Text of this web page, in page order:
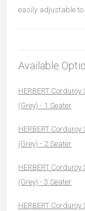
easily adjustable to
Available
HERBERT
(Grey) - 1 Seater
HERBERT
(Grey) - 2 Seater
HERBERT
(Grey) - 3 Seater
HERBERT